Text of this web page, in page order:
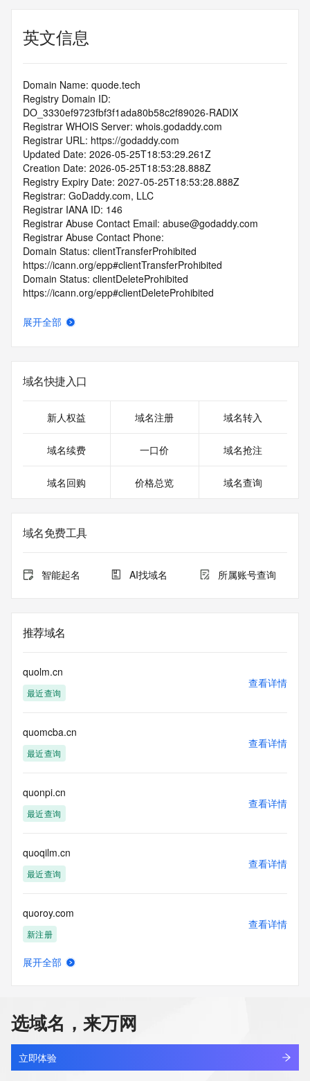
英文信息
Domain Name: quode.tech
Registry Domain ID:
DO_3330ef9723fbf3f1ada80b58c2f89026-RADIX
Registrar WHOIS Server: whois.godaddy.com
Registrar URL: https://godaddy.com
Updated Date: 2026-05-25T18:53:29.261Z
Creation Date: 2026-05-25T18:53:28.888Z
Registry Expiry Date: 2027-05-25T18:53:28.888Z
Registrar: GoDaddy.com, LLC
Registrar IANA ID: 146
Registrar Abuse Contact Email: abuse@godaddy.com
Registrar Abuse Contact Phone:
Domain Status: clientTransferProhibited
https://icann.org/epp#clientTransferProhibited
Domain Status: clientDeleteProhibited
https://icann.org/epp#clientDeleteProhibited
https://icann.org/epp#clientUpdateProhibited
Name Server: ns37.domaincontrol.com
Name Server: ns38.domaincontrol.com
URL of the ICANN RDDS Inaccuracy Complaint Form:
>>> Last update of WHOIS database: 2026-05-
The WHOIS information provided in this page has been
in compliance with ICANN's Temporary Specification for
gTLD
The data in this record is provided by Tucows Registry for
informational
Tucows Registry is
authoritative for whois information in top-level domains it
operates
Numbers. Whois information from other top-level domains is
provided by
a third-party under license to Tucows Registry.
This service is intended only for query-based access. By
using this
service, you agree that you will use any data presented only
purposes and that, under no circumstances will you use (a)
data
acquired for the purpose of allowing, enabling, or otherwise
communications mechanism of mass  unsolicited,
commercial advertising
or solicitations to entities other than your existing
customers; or
(b) this service to enable high volume, automated, electronic
any
Registry except as reasonably necessary to register domain
names or
modify existing domain name registrations.
展开全部
域名快捷入口
新人权益 域名注册 域名转入
域名续费 一口价 域名抢注
域名回购 价格总览 域名查询
域名免费工具
智能起名 AI找域名 所属账号查询
推荐域名
quolm.cn
最近查询
查看详情
quomcba.cn
最近查询
查看详情
quonpi.cn
最近查询
查看详情
quoqilm.cn
最近查询
查看详情
quoroy.com
新注册
查看详情
quotable.online
最近查询
查看详情
展开全部
选域名，来万网
立即体验